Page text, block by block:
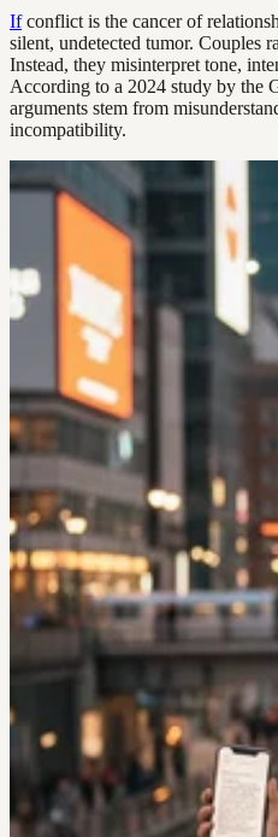
Ifconflict is the cancer of
silent, undetected tumor. Couples
Instead, they misinterpret tone,
According to a 2024 study by the
arguments stem from
incompatibility.